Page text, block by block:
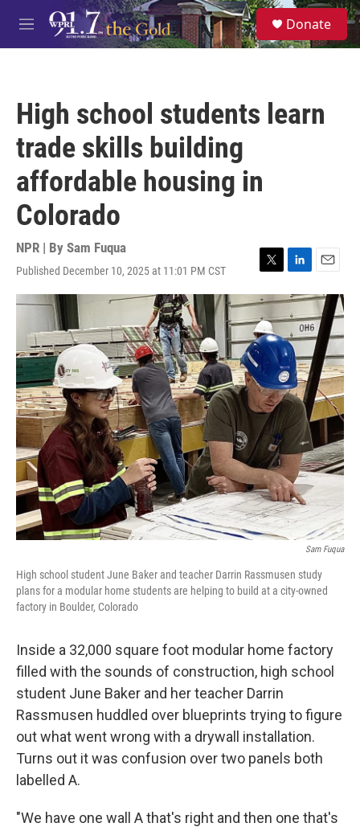
Skip to main content
M
e
S
e
a
Donate
High school students learn
trade skills building
affordable housing in
Colorado
NPR | By Sam Fuqua
Published December 10, 2025 at 11:01 PM CST
T
w
i
t
t
e
r
L
i
n
k
e
d
I
n
E
m
a
i
l
Sam Fuqua
High school student June Baker and teacher Darrin Rassmusen study
plans for a modular home students are helping to build at a city-owned
factory in Boulder, Colorado
Inside a 32,000 square foot modular home factory
filled with the sounds of construction, high school
student June Baker and her teacher Darrin
Rassmusen huddled over blueprints trying to figure
out what went wrong with a drywall installation.
Turns out it was confusion over two panels both
labelled A.
"We have one wall A that's right and then one that's